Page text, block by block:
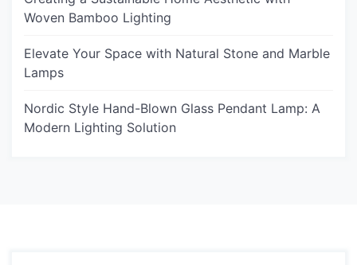
Woven Bamboo Lighting
Elevate Your Space with Natural Stone and Marble
Lamps
Nordic Style Hand-Blown Glass Pendant Lamp: A
Modern Lighting Solution